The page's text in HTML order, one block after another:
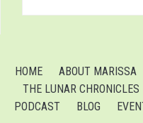
HOME ABOUT MARISSA
THE LUNAR CHRONICLES
PODCAST
BLOG